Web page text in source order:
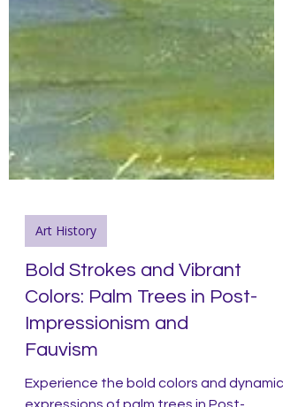
Art History
Bold Strokes and Vibrant
Impressionism and